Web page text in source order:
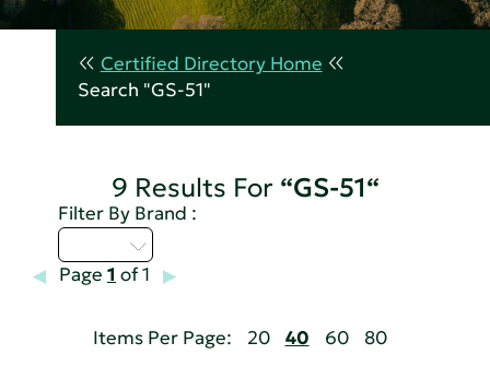
Certified Directory Home
Search "GS-51"
9 Results For “GS-51“
Filter By Brand :
Page 1 of 1
Items Per Page: 20 40 60 80